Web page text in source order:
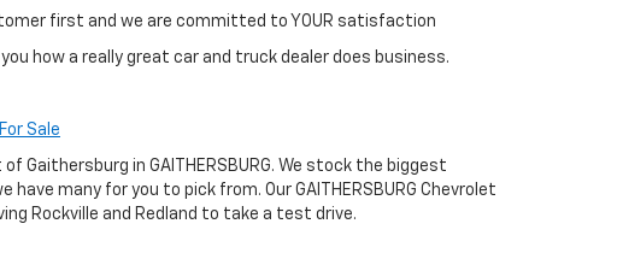
first and we are committed to YOUR satisfaction
how a really great car and truck dealer does business.
Sale
in GAITHERSBURG. We stock the biggest
many for you to pick from. Our GAITHERSBURG Chevrolet
Rockville and Redland to take a test drive.